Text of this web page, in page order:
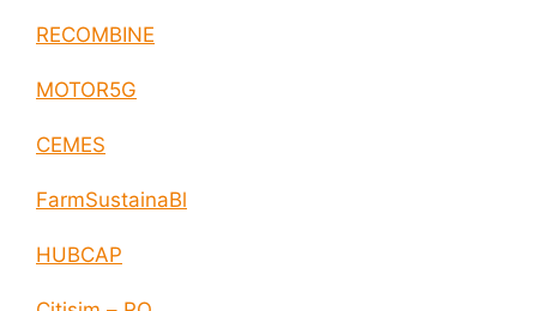
RECOMBINE
MOTOR5G
CEMES
FarmSustainaBl
HUBCAP